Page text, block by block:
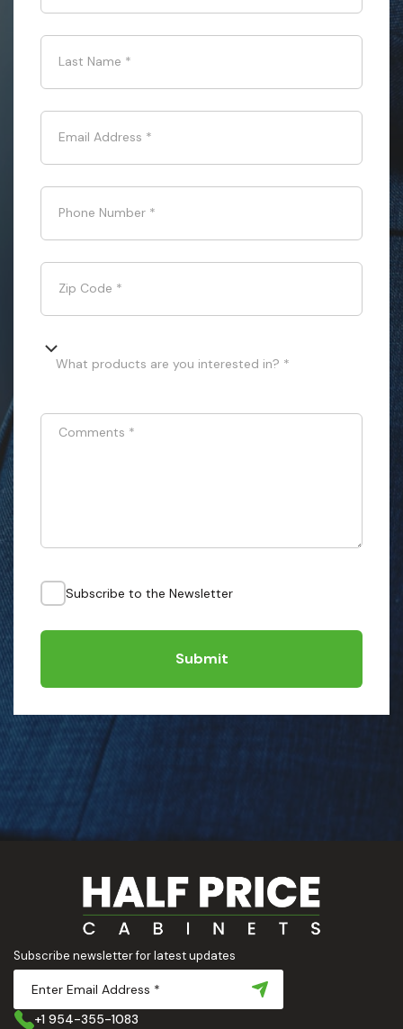
Last Name *
Email Address *
Phone Number *
Zip Code *
What products are you interested in? *
Comments *
Subscribe to the Newsletter
Submit
Subscribe newsletter for latest updates
+1 954-355-1083